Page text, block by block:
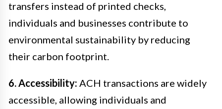
transfers instead of printed checks,
individuals and businesses contribute to
environmental sustainability by reducing
their carbon footprint.
6. Accessibility: ACH transactions are widely
accessible, allowing individuals and